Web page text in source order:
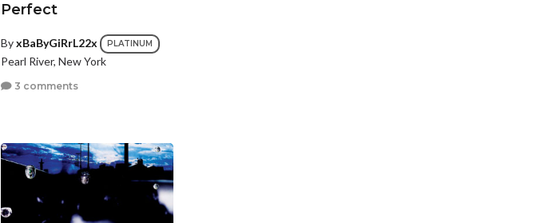
Perfect
ByxBaByGiRrL22x PLATINUM
Pearl River, New York
3 comments